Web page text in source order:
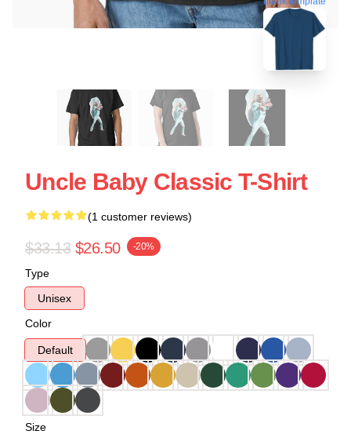
Uncle Baby Classic T-Shirt
(1 customer reviews)
$33.13 $26.50 -20%
Type
Unisex
Color
Default
Size